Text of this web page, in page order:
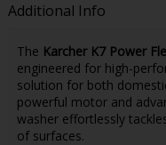
Additional Info
The Karcher K7 Power
engineered for high-
solution for both
powerful motor and
washer effortlessly
of surfaces.